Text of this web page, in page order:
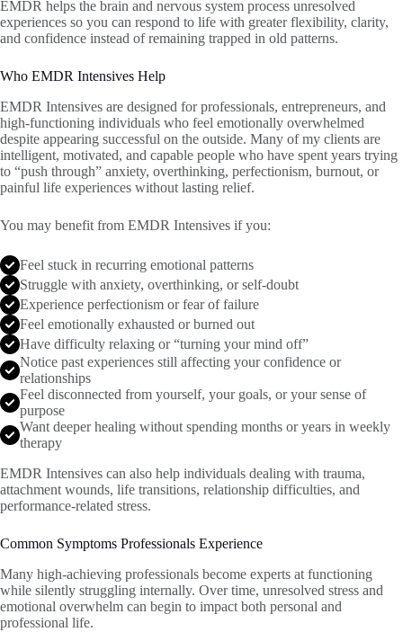
EMDR helps the brain and nervous system process unresolved
experiences so you can respond to life with greater flexibility, clarity,
and confidence instead of remaining trapped in old patterns.
Who EMDR Intensives Help
EMDR Intensives are designed for professionals, entrepreneurs, and
high-functioning individuals who feel emotionally overwhelmed
despite appearing successful on the outside. Many of my clients are
intelligent, motivated, and capable people who have spent years trying
to “push through” anxiety, overthinking, perfectionism, burnout, or
painful life experiences without lasting relief.
You may benefit from EMDR Intensives if you:
Feel stuck in recurring emotional patterns
Struggle with anxiety, overthinking, or self-doubt
Experience perfectionism or fear of failure
Feel emotionally exhausted or burned out
Have difficulty relaxing or “turning your mind off”
Notice past experiences still affecting your confidence or
relationships
Feel disconnected from yourself, your goals, or your sense of
purpose
Want deeper healing without spending months or years in weekly
therapy
EMDR Intensives can also help individuals dealing with trauma,
attachment wounds, life transitions, relationship difficulties, and
performance-related stress.
Common Symptoms Professionals Experience
Many high-achieving professionals become experts at functioning
while silently struggling internally. Over time, unresolved stress and
emotional overwhelm can begin to impact both personal and
professional life.